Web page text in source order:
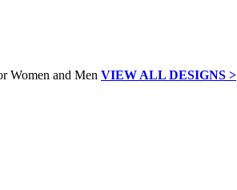
VIEW ALL DESIGNS >